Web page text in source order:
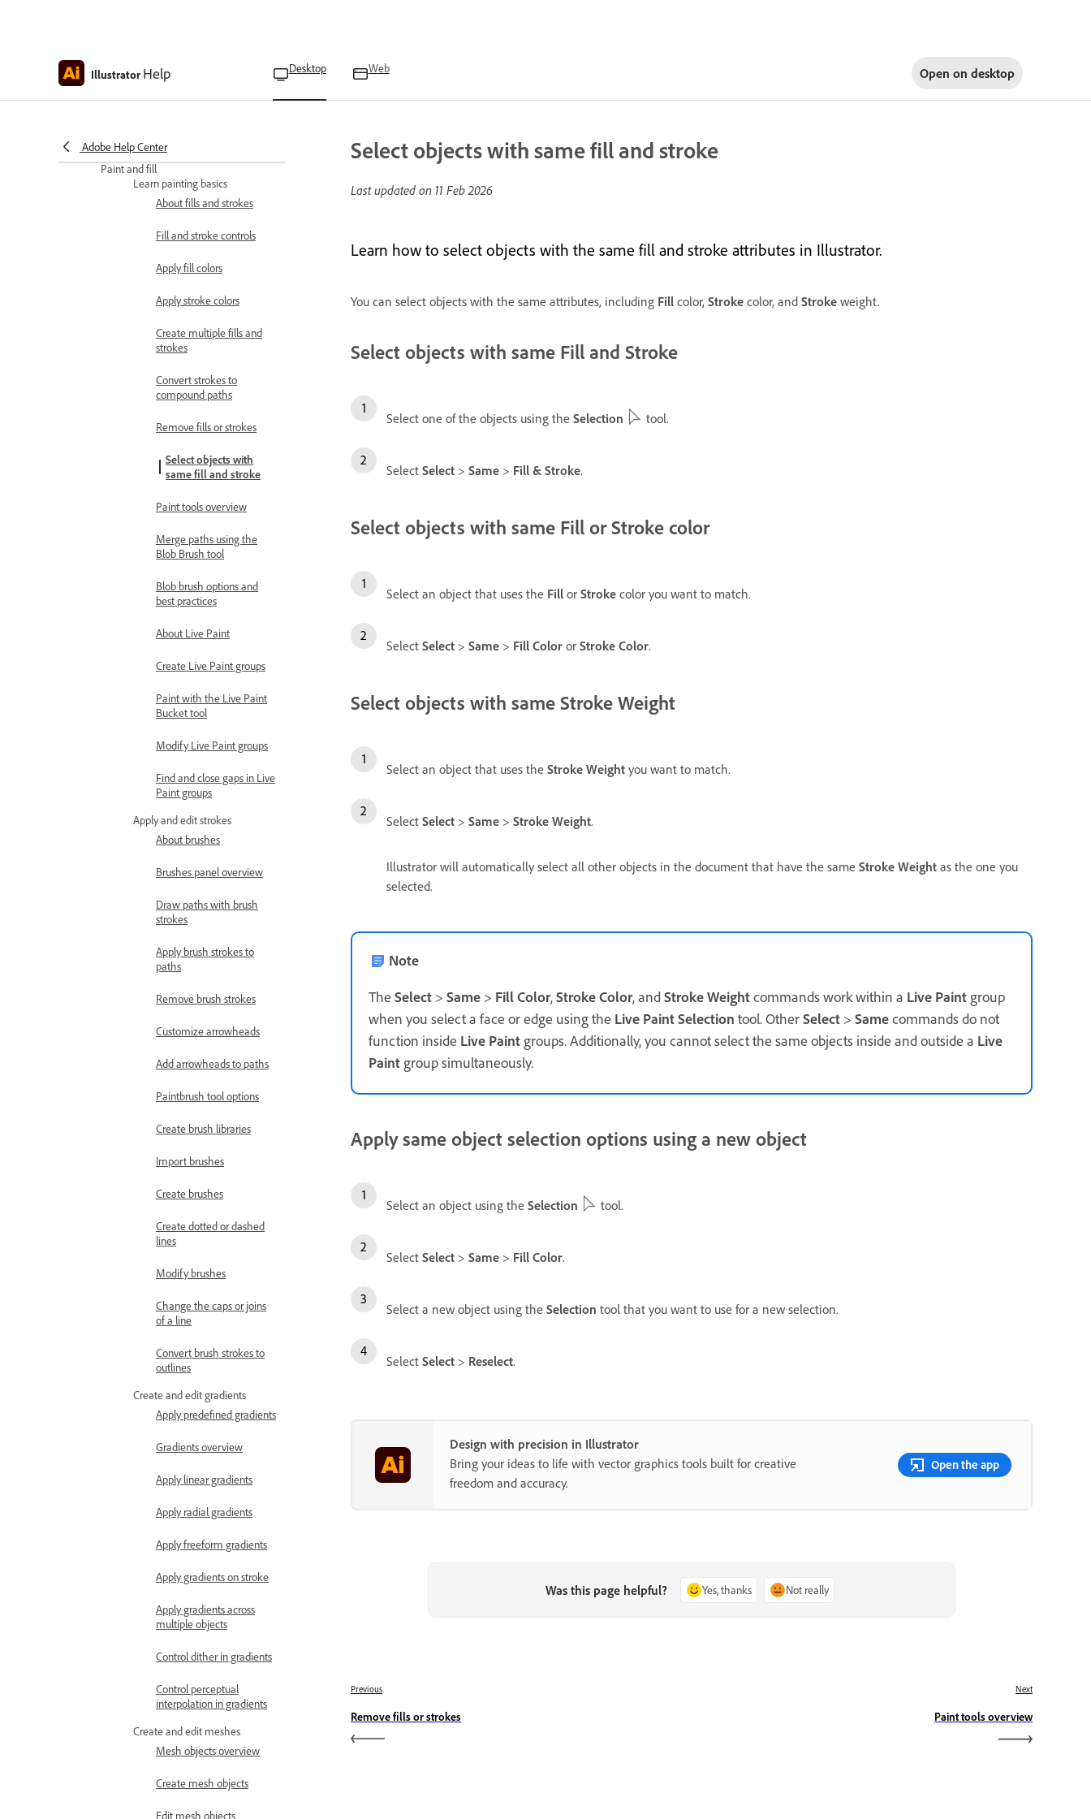
Illustrator Help Desktop Web Open on desktop
Adobe Help Center
Snap a line perpendicular
curve in Illustrator
Paint and fill
Learn painting basics
About fills and strokes
Fill and stroke controls
Apply fill colors
Apply stroke colors
Create multiple fills and
strokes
Convert strokes to
compound paths
Remove fills or strokes
Select objects with
same fill and stroke
Paint tools overview
Merge paths using the
Blob Brush tool
Blob brush options and
best practices
About Live Paint
Create Live Paint groups
Paint with the Live Paint
Bucket tool
Modify Live Paint groups
Find and close gaps in Live
Paint groups
Apply and edit strokes
About brushes
Brushes panel overview
Draw paths with brush
strokes
Apply brush strokes to
paths
Remove brush strokes
Customize arrowheads
Add arrowheads to paths
Paintbrush tool options
Create brush libraries
Import brushes
Create brushes
Create dotted or dashed
lines
Modify brushes
Change the caps or joins
of a line
Convert brush strokes to
outlines
Create and edit gradients
Apply predefined gradients
Gradients overview
Apply linear gradients
Apply radial gradients
Apply freeform gradients
Apply gradients on stroke
Apply gradients across
multiple objects
Control dither in gradients
Control perceptual
interpolation in gradients
Create and edit meshes
Mesh objects overview
Create mesh objects
Edit mesh objects
Select objects with same fill and stroke
Last updated on 11 Feb 2026
Learn how to select objects with the same fill and stroke attributes in Illustrator.
You can select objects with the same attributes, including Fill color, Stroke color, and Stroke weight.
Select objects with same Fill and Stroke
Select one of the objects using the Selection tool.
Select Select > Same > Fill & Stroke.
Select objects with same Fill or Stroke color
Select an object that uses the Fill or Stroke color you want to match.
Select Select > Same > Fill Color or Stroke Color.
Select objects with same Stroke Weight
Select an object that uses the Stroke Weight you want to match.
Select Select > Same > Stroke Weight.
Illustrator will automatically select all other objects in the document that have the same Stroke Weight as the one you
selected.
Note
The Select > Same > Fill Color,Stroke Color, andStroke Weightcommands work within a Live Paint group
when you select a face or edge using the Live Paint Selection tool. OtherSelect > Samecommands do not
function inside Live Paint groups. Additionally, you cannot select the same objects inside and outside a Live
Paint group simultaneously.
Apply same object selection options using a new object
Select an object using the Selection tool.
Select Select > Same > Fill Color.
Select a new object using the Selection tool that you want to use for a new selection.
Select Select > Reselect.
Design with precision in Illustrator
Bring your ideas to life with vector graphics tools built for creative
freedom and accuracy.
Open the app
Was this page helpful? Yes, thanks Not really
Previous
Remove fills or strokes
Next
Paint tools overview